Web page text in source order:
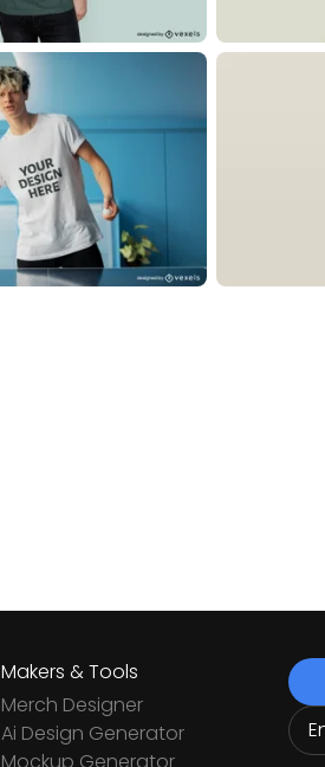
Makers & Tools
Merch Designer
Ai Design Generator